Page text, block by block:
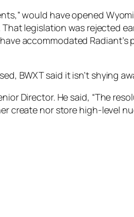
would have opened
legislation was rejected
accommodated
BWXT said it isn’t shying
Director. He said, “The
create nor store high-level